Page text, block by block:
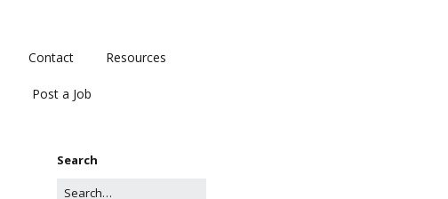
Contact Resources
Post a Job
Search